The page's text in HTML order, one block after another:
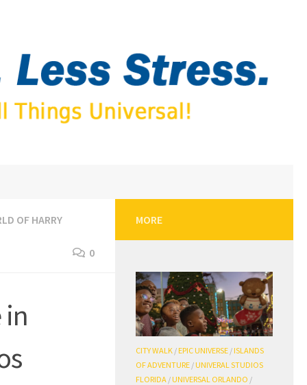
OF HARRY
0
in
MORE
CITY WALK /EPIC UNIVERSE /ISLANDS
OF ADVENTURE /UNIVERAL STUDIOS
FLORIDA /UNIVERSAL ORLANDO /